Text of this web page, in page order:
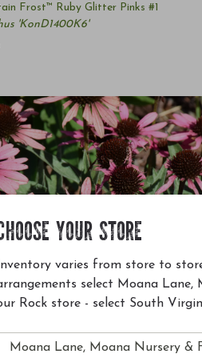
Frost™ Ruby Glitter Pinks #1
'KonD1400K6'
YOUR STORE
Inventory varies from store to
select Moana
Rock store - select South